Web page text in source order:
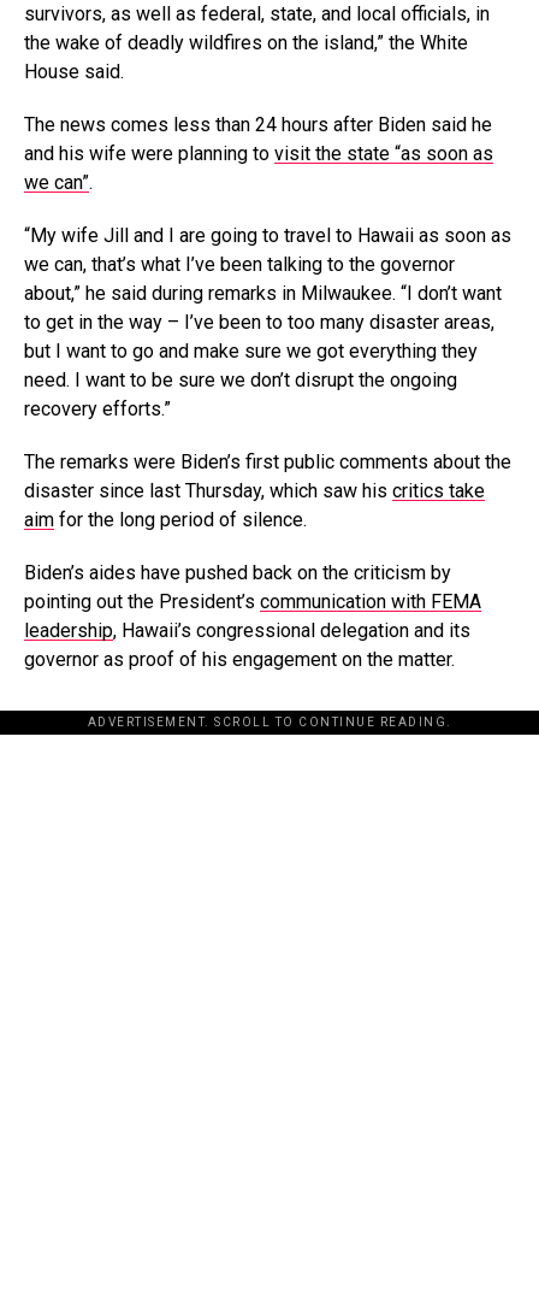
survivors, as well as federal, state, and local officials, in
the wake of deadly wildfires on the island,” the White
House said.
The news comes less than 24 hours after Biden said he
and his wife were planning to visit the state “as soon as
we can”.
“My wife Jill and I are going to travel to Hawaii as soon as
we can, that’s what I’ve been talking to the governor
about,” he said during remarks in Milwaukee. “I don’t want
to get in the way – I’ve been to too many disaster areas,
but I want to go and make sure we got everything they
need. I want to be sure we don’t disrupt the ongoing
recovery efforts.”
The remarks were Biden’s first public comments about the
disaster since last Thursday, which saw his critics take
aim for the long period of silence.
Biden’s aides have pushed back on the criticism by
pointing out the President’s communication with FEMA
leadership, Hawaii’s congressional delegation and its
governor as proof of his engagement on the matter.
ADVERTISEMENT. SCROLL TO CONTINUE READING.